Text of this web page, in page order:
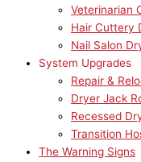
Veterinarian
Hair Cuttery
Nail Salon
System Upgrades
Repair &
Dryer Jack
Recessed
Transition
The Warning Signs